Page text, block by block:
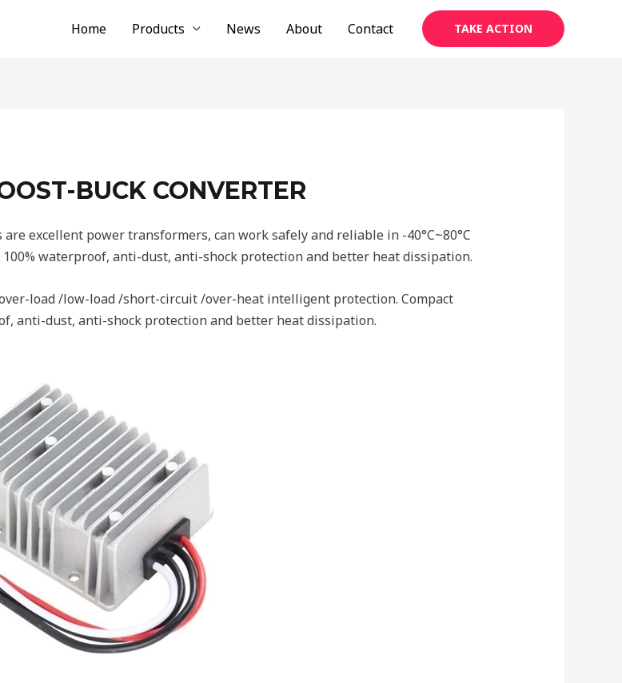
Home Products News About Contact TAKE ACTION
BUCK CONVERTER
are excellent power transformers, can work safely and reliable in -40°C~80°C
waterproof, anti-dust, anti-shock protection and better heat dissipation.
load /low-load /short-circuit /over-heat intelligent protection. Compact
anti-dust, anti-shock protection and better heat dissipation.